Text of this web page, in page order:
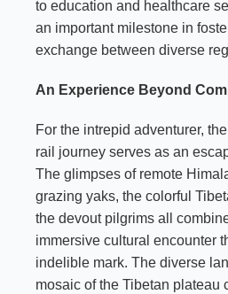
to education and healthcare
an important milestone in
exchange between diverse
An Experience Beyond
For the intrepid adventurer,
rail journey serves as an
The glimpses of remote
grazing yaks, the colorful
the devout pilgrims all
immersive cultural encounter
indelible mark. The diverse
mosaic of the Tibetan plateau